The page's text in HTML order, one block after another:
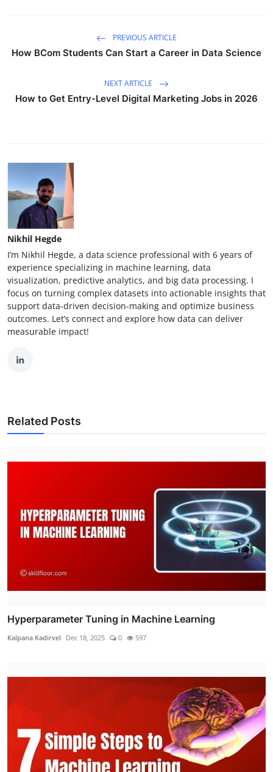
PREVIOUS ARTICLE
How BCom Students Can Start a Career in Data Science
NEXT ARTICLE
How to Get Entry-Level Digital Marketing Jobs in 2026
Nikhil Hegde
I’m Nikhil Hegde, a data science professional with 6 years of
experience specializing in machine learning, data
visualization, predictive analytics, and big data processing. I
focus on turning complex datasets into actionable insights that
support data-driven decision-making and optimize business
outcomes. Let’s connect and explore how data can deliver
measurable impact!
Related Posts
Hyperparameter Tuning in Machine Learning
Kalpana Kadirvel Dec 18, 2025 0 597